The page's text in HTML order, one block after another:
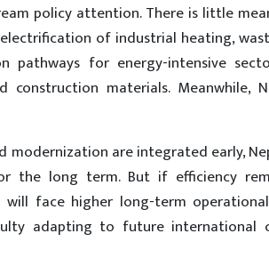
policy attention. There is little
of industrial heating,
pathways for energy-intensive
materials. Meanwhile,
are integrated early,
the long term. But if efficiency
will face higher long-term
adapting to future international